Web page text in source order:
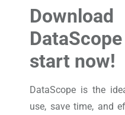
start now!
DataScope is the
use, save time, and